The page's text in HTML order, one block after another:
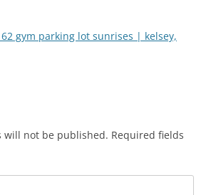
gym parking lot sunrises | kelsey,
will not be published. Required fields